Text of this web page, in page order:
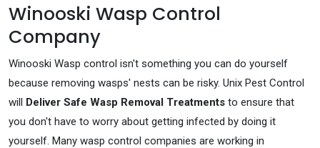
Winooski Wasp Control
Company
Winooski Wasp control isn't something you can do yourself
because removing wasps' nests can be risky. Unix Pest Control
will Deliver Safe Wasp Removal Treatments to ensure that
you don't have to worry about getting infected by doing it
yourself. Many wasp control companies are working in